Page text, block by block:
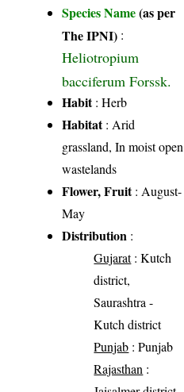
Species Name(as per
The IPNI) :
Heliotropium
bacciferum Forssk.
Habit: Herb
Habitat: Arid
grassland, In moist open
wastelands
Flower, Fruit: August-
May
Distribution :
Gujarat: Kutch
district,
Saurashtra -
Kutch district
Punjab : Punjab
Rajasthan :